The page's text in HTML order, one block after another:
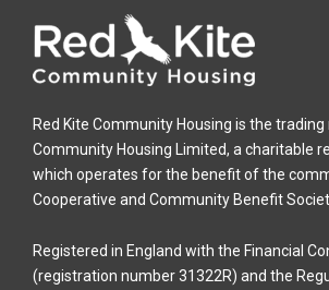
Red Kite Community Housing is the
Community Housing Limited, a charitable
which operates for the benefit of the
Cooperative and Community Benefit
Registered in England with the Financial
(registration number 31322R) and the